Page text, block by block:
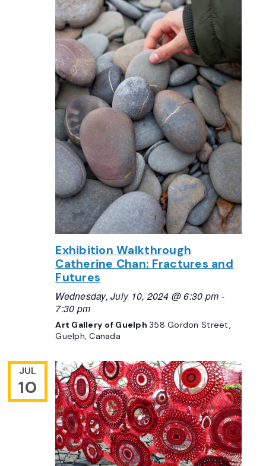
Exhibition Walkthrough
Catherine Chan: Fractures and
Futures
Wednesday, July 10, 2024 @ 6:30 pm -
7:30 pm
Art Gallery of Guelph358 Gordon Street,
Guelph, Canada
JUL
10